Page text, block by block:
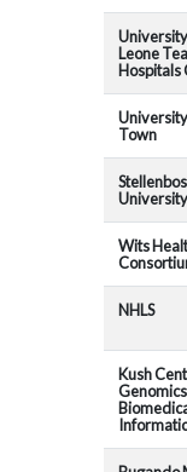
Leone
Hospitals
Town
University
Wits
NHLS
Kush